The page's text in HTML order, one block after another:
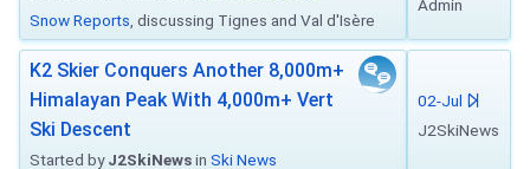
Snow Reports , discussing Tignes and Val d'Isère
Admin
K2 Skier Conquers Another 8,000m+
Himalayan Peak With 4,000m+ Vert
Ski Descent
Started byJ2SkiNewsin Ski News
02-Jul
J2SkiNews